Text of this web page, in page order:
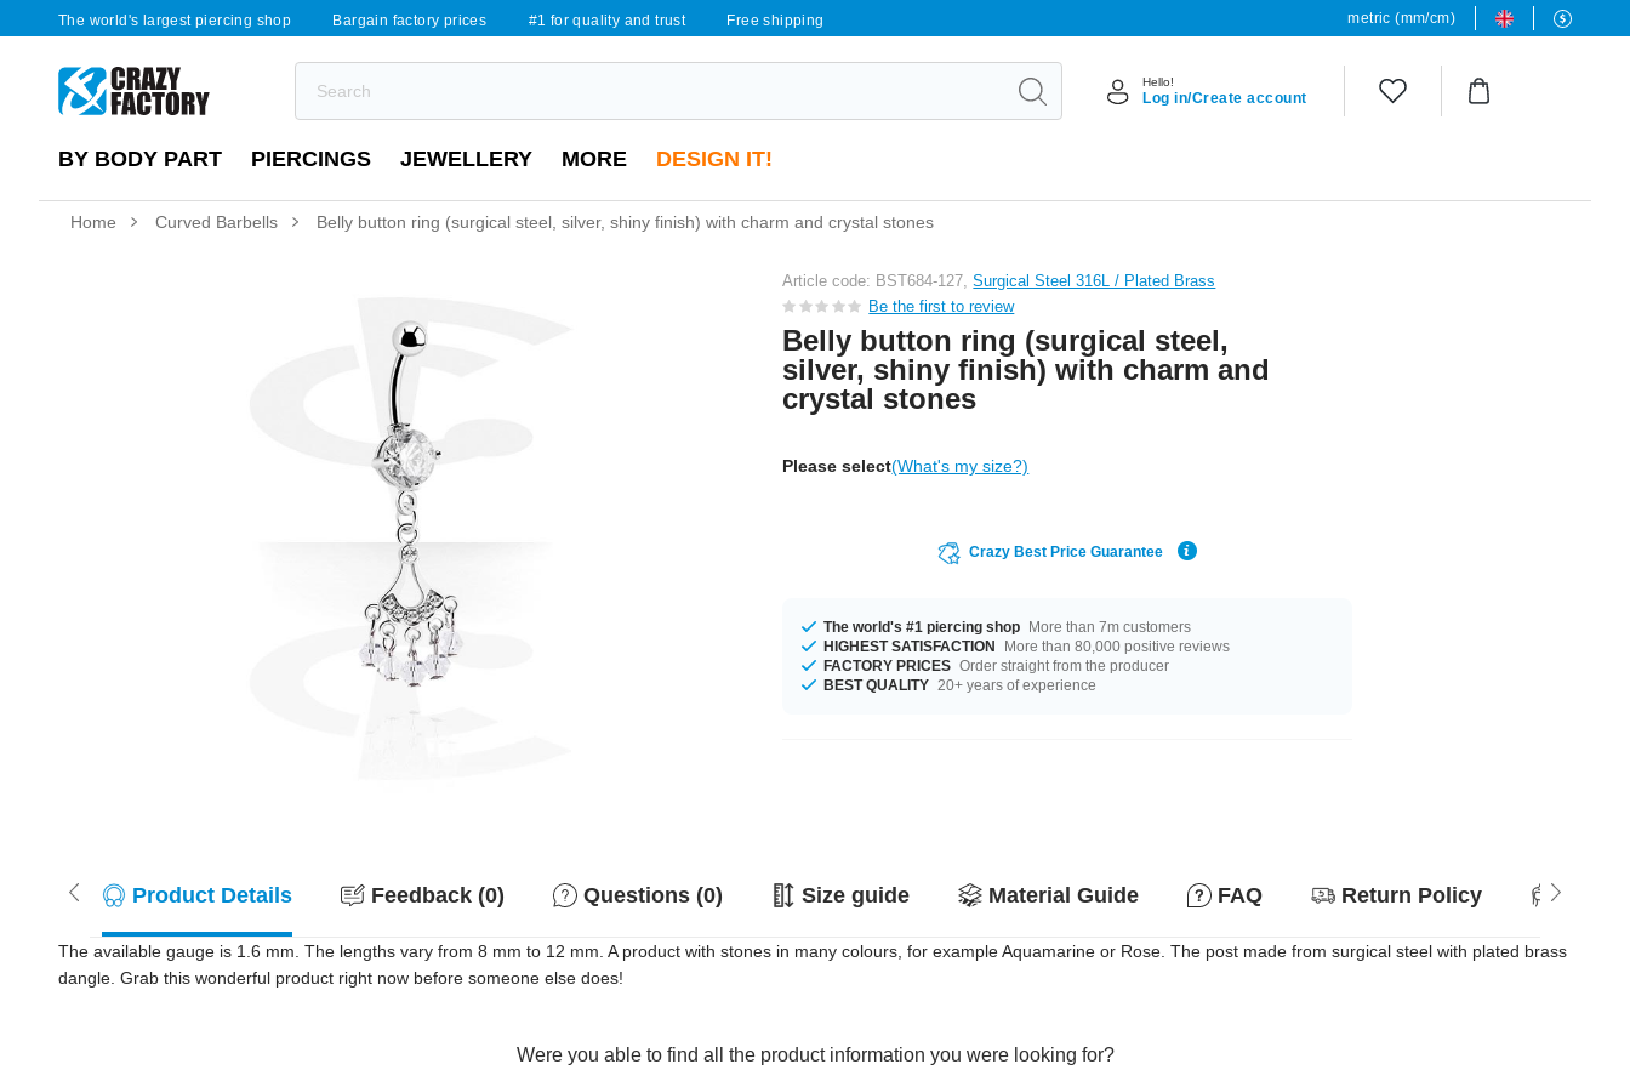
The world's largest piercing shop Bargain factory prices #1 for quality and trust Free shipping metric (mm/cm)
Hello!
Log in/Create account
BY BODY PART PIERCINGS JEWELLERY MORE DESIGN IT!
Home Curved Barbells Belly button ring (surgical steel, silver, shiny finish) with charm and crystal stones
Article code: BST684-127,Surgical Steel 316L / Plated Brass
Be the first to review
Belly button ring (surgical steel,
silver, shiny finish) with charm and
crystal stones
Please select(What's my size?)
Crazy Best Price Guarantee
The world's #1 piercing shop More than 7m customers
HIGHEST SATISFACTION
More than 80,000 positive reviews
FACTORY PRICES Order straight from the producer
BEST QUALITY 20+ years of experience
Product Details Feedback (0) Questions (0) Size guide Material Guide FAQ Return Policy
The available gauge is 1.6 mm. The lengths vary from 8 mm to 12 mm. A product with stones in many colours, for example Aquamarine or Rose. The post made from surgical steel with plated brass
dangle. Grab this wonderful product right now before someone else does!
Were you able to find all the product information you were looking for?